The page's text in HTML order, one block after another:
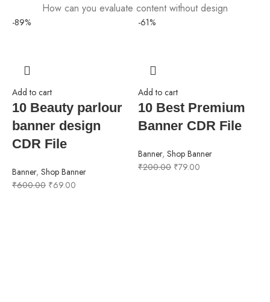
How can you evaluate content without design
-89%
Add to cart
10 Beauty parlour
banner design
CDR File
Banner, Shop Banner
₹600.00 ₹69.00
-61%
Add to cart
10 Best Premium
Banner CDR File
Banner, Shop Banner
₹200.00 ₹79.00